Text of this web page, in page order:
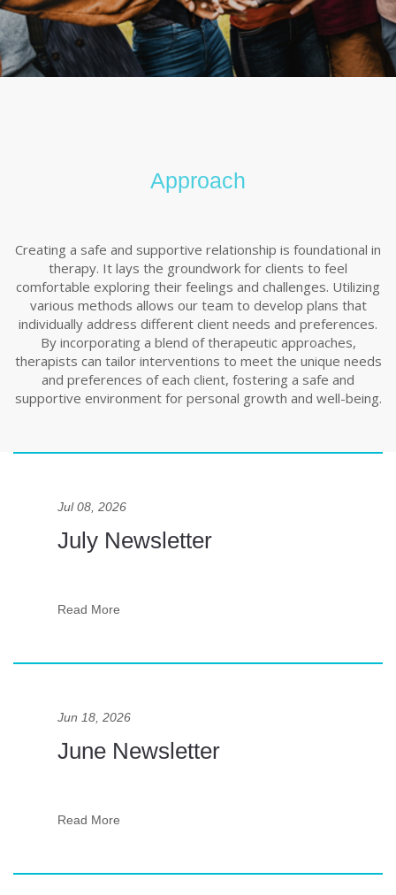
Approach
Creating a safe and supportive relationship is foundational in
therapy. It lays the groundwork for clients to feel
comfortable exploring their feelings and challenges. Utilizing
various methods allows our team to develop plans that
individually address different client needs and preferences.
By incorporating a blend of therapeutic approaches,
therapists can tailor interventions to meet the unique needs
and preferences of each client, fostering a safe and
supportive environment for personal growth and well-being.
Jul 08, 2026
July Newsletter
Read More
Jun 18, 2026
June Newsletter
Read More